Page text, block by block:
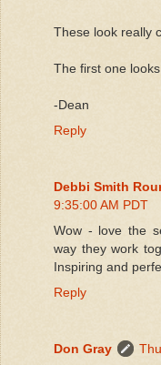
These look really
The first one
-Dean
Reply
Debbi Smith
9:35:00 AM PDT
Wow - love the
way they work
Inspiring and
Reply
Don Gray